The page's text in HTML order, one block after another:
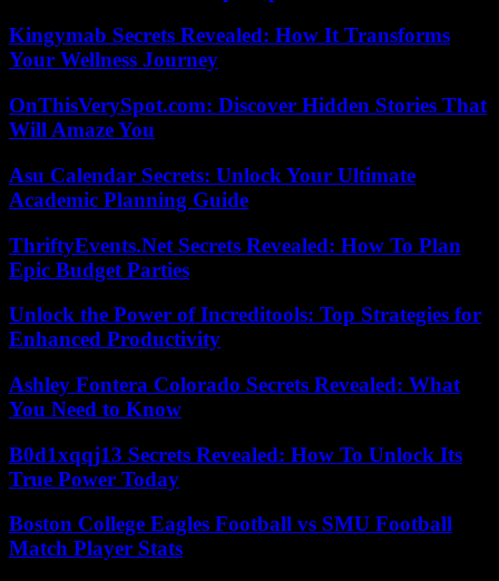
Kingymab Secrets Revealed: How It Transforms
Your Wellness Journey
OnThisVerySpot.com: Discover Hidden Stories That
Will Amaze You
Asu Calendar Secrets: Unlock Your Ultimate
Academic Planning Guide
ThriftyEvents.Net Secrets Revealed: How To Plan
Epic Budget Parties
Unlock the Power of Increditools: Top Strategies for
Enhanced Productivity
Ashley Fontera Colorado Secrets Revealed: What
You Need to Know
B0d1xqqj13 Secrets Revealed: How To Unlock Its
True Power Today
Boston College Eagles Football vs SMU Football
Match Player Stats